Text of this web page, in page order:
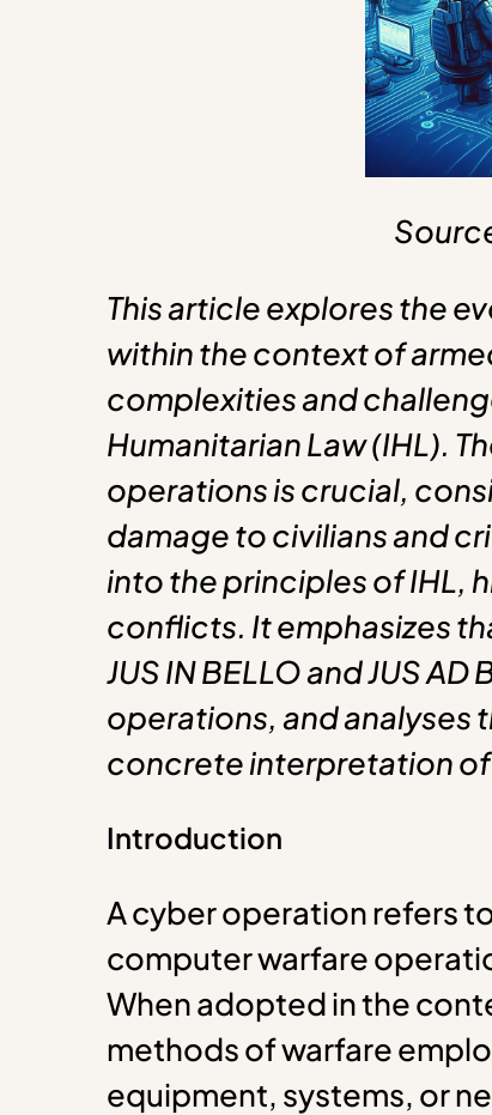
This article explores the
within the context of
complexities and
Humanitarian Law (IHL).
operations is crucial,
damage to civilians and
into the principles of IHL,
conflicts. It emphasizes
JUS IN BELLO and JUS
operations, and analyses
concrete interpretation
Introduction
A cyber operation refers
computer warfare
When adopted in the
methods of warfare
equipment, systems, or